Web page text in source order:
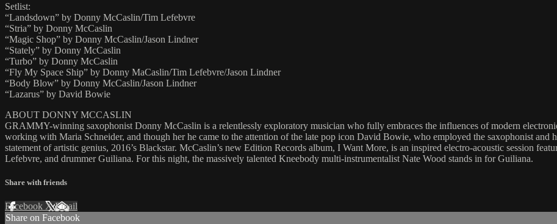
Setlist:
“Landsdown” by Donny McCaslin/Tim Lefebvre
“Stria” by Donny McCaslin
“Magic Shop” by Donny McCaslin/Jason Lindner
“Stately” by Donny McCaslin
“Turbo” by Donny McCaslin
“Fly My Space Ship” by Donny MaCaslin/Tim Lefebvre/Jason Lindner
“Body Blow” by Donny McCaslin/Jason Lindner
“Lazarus” by David Bowie
ABOUT DONNY MCCASLIN
GRAMMY-winning saxophonist Donny McCaslin is a relentlessly exploratory musician who fully embraces the influences of modern
working with Maria Schneider, and though her he came to the attention of the late pop icon David Bowie, who employed the saxophonist
statement of artistic genius, 2016’s Blackstar. McCaslin’s new Edition Records album, I Want More, is an inspired electro-acoustic session
Lefebvre, and drummer Guiliana. For this night, the massively talented Kneebody multi-instrumentalist Nate Wood stands in for Guiliana.
Share with friends
Facebook XEmail
Share on Facebook